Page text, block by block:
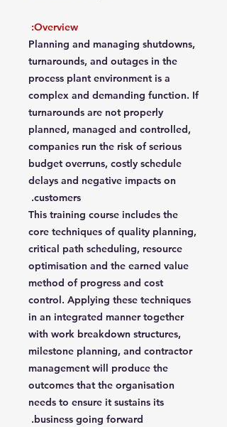
Overview:
Planning and managing shutdowns,
turnarounds, and outages in the
process plant environment is a
complex and demanding function. If
turnarounds are not properly
planned, managed and controlled,
companies run the risk of serious
budget overruns, costly schedule
delays and negative impacts on
customers.
This training course includes the
core techniques of quality planning,
critical path scheduling, resource
optimisation and the earned value
method of progress and cost
control. Applying these techniques
in an integrated manner together
with work breakdown structures,
milestone planning, and contractor
management will produce the
outcomes that the organisation
needs to ensure it sustains its
business going forward.